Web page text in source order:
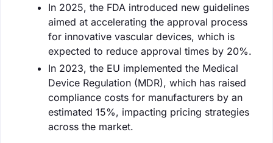
In 2025, the FDA introduced new guidelines
aimed at accelerating the approval process
for innovative vascular devices, which is
expected to reduce approval times by 20%.
In 2023, the EU implemented the Medical
Device Regulation (MDR), which has raised
compliance costs for manufacturers by an
estimated 15%, impacting pricing strategies
across the market.